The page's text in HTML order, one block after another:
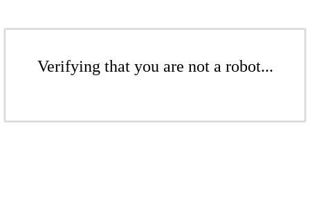
Verifying that you are not a robot...